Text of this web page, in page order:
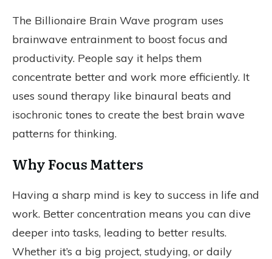
The Billionaire Brain Wave program uses
brainwave entrainment to boost focus and
productivity. People say it helps them
concentrate better and work more efficiently. It
uses sound therapy like binaural beats and
isochronic tones to create the best brain wave
patterns for thinking.
Why Focus Matters
Having a sharp mind is key to success in life and
work. Better concentration means you can dive
deeper into tasks, leading to better results.
Whether it’s a big project, studying, or daily